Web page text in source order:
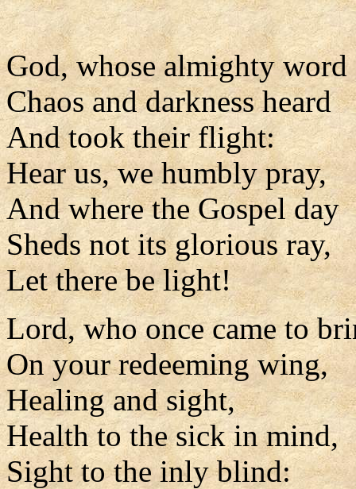
God, whose almighty word
Chaos and darkness heard
And took their flight:
Hear us, we humbly pray,
And where the Gospel day
Sheds not its glorious ray,
Let there be light!
Lord, who once came to
On your redeeming wing,
Healing and sight,
Health to the sick in mind,
Sight to the inly blind: